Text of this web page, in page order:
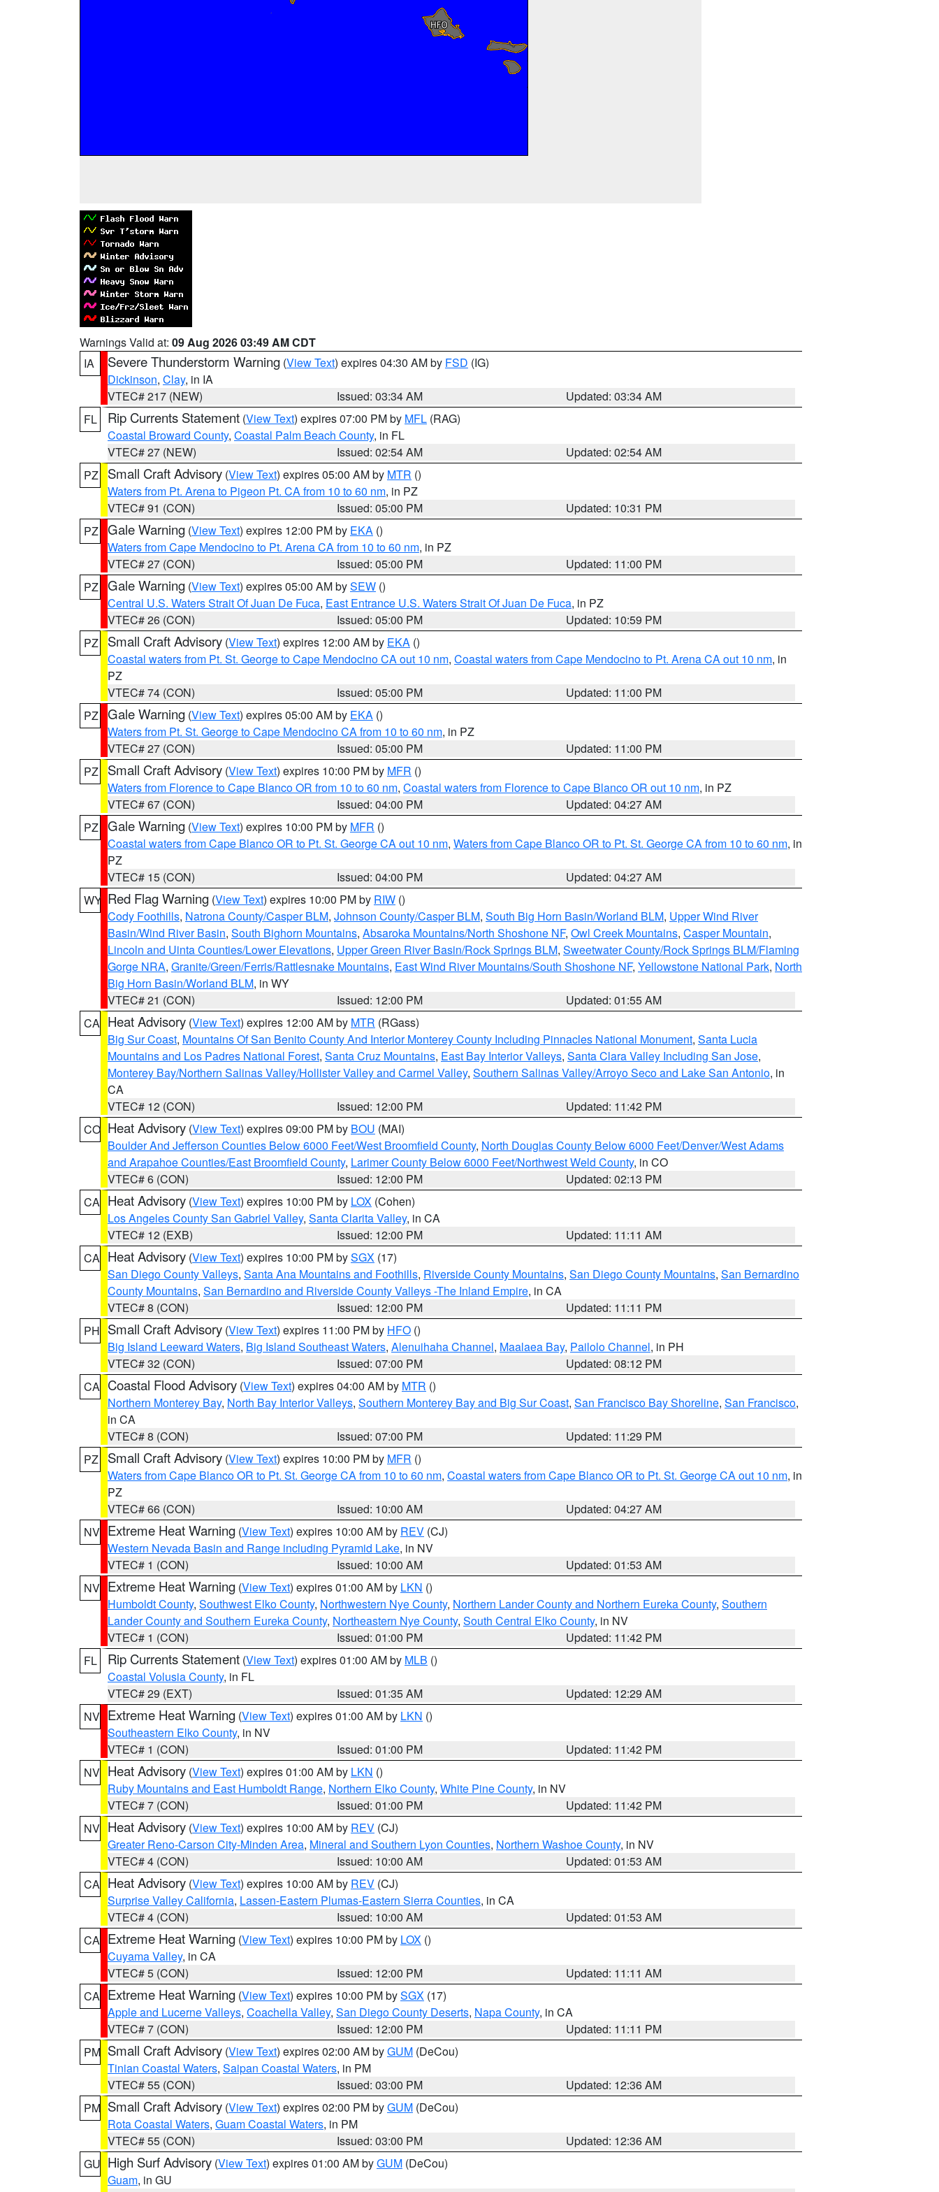
Warnings Valid at: 09 Aug 2026 03:49 AM CDT
IA
Severe Thunderstorm Warning (View Text) expires 04:30 AM by FSD (IG)
Dickinson, Clay, in IA
VTEC# 217 (NEW)
Issued: 03:34 AM
Updated: 03:34 AM
FL
Rip Currents Statement (View Text) expires 07:00 PM by MFL (RAG)
Coastal Broward County, Coastal Palm Beach County, in FL
VTEC# 27 (NEW)
Issued: 02:54 AM
Updated: 02:54 AM
PZ
Small Craft Advisory (View Text) expires 05:00 AM by MTR ()
Waters from Pt. Arena to Pigeon Pt. CA from 10 to 60 nm, in PZ
VTEC# 91 (CON)
Issued: 05:00 PM
Updated: 10:31 PM
PZ Gale Warning (View Text) expires 12:00 PM by EKA ()
Waters from Cape Mendocino to Pt. Arena CA from 10 to 60 nm, in PZ
VTEC# 27 (CON)
Issued: 05:00 PM
Updated: 11:00 PM
PZ Gale Warning (View Text) expires 05:00 AM bySEW ()
Central U.S. Waters Strait Of Juan De Fuca, East Entrance U.S. Waters Strait Of Juan De Fuca, in PZ
VTEC# 26 (CON)
Issued: 05:00 PM
Updated: 10:59 PM
PZ
Small Craft Advisory (View Text) expires 12:00 AM by EKA ()
Coastal waters from Pt. St. George to Cape Mendocino CA out 10 nm, Coastal waters from Cape Mendocino to Pt. Arena CA out 10 nm, in
PZ
VTEC# 74 (CON)
Issued: 05:00 PM
Updated: 11:00 PM
PZ Gale Warning (View Text) expires 05:00 AM by EKA ()
Waters from Pt. St. George to Cape Mendocino CA from 10 to 60 nm, in PZ
VTEC# 27 (CON)
Issued: 05:00 PM
Updated: 11:00 PM
PZ
Small Craft Advisory (View Text) expires 10:00 PM by MFR ()
Waters from Florence to Cape Blanco OR from 10 to 60 nm, Coastal waters from Florence to Cape Blanco OR out 10 nm, in PZ
VTEC# 67 (CON)
Issued: 04:00 PM
Updated: 04:27 AM
PZ Gale Warning (View Text) expires 10:00 PM by MFR ()
Coastal waters from Cape Blanco OR to Pt. St. George CA out 10 nm, Waters from Cape Blanco OR to Pt. St. George CA from 10 to 60 nm, in
PZ
VTEC# 15 (CON)
Issued: 04:00 PM
Updated: 04:27 AM
WY Red Flag Warning (View Text) expires 10:00 PM by RIW ()
Cody Foothills, Natrona County/Casper BLM, Johnson County/Casper BLM, South Big Horn Basin/Worland BLM, Upper Wind River
Basin/Wind River Basin, South Bighorn Mountains, Absaroka Mountains/North Shoshone NF, Owl Creek Mountains, Casper Mountain,
Lincoln and Uinta Counties/Lower Elevations, Upper Green River Basin/Rock Springs BLM, Sweetwater County/Rock Springs BLM/Flaming
Gorge NRA, Granite/Green/Ferris/Rattlesnake Mountains, East Wind River Mountains/South Shoshone NF, Yellowstone National Park, North
Big Horn Basin/Worland BLM, in WY
VTEC# 21 (CON)
Issued: 12:00 PM
Updated: 01:55 AM
CA Heat Advisory (View Text) expires 12:00 AM by MTR (RGass)
Big Sur Coast, Mountains Of San Benito County And Interior Monterey County Including Pinnacles National Monument, Santa Lucia
Mountains and Los Padres National Forest, Santa Cruz Mountains, East Bay Interior Valleys, Santa Clara Valley Including San Jose,
Monterey Bay/Northern Salinas Valley/Hollister Valley and Carmel Valley, Southern Salinas Valley/Arroyo Seco and Lake San Antonio, in
CA
VTEC# 12 (CON)
Issued: 12:00 PM
Updated: 11:42 PM
CO Heat Advisory (View Text) expires 09:00 PM by BOU (MAI)
Boulder And Jefferson Counties Below 6000 Feet/West Broomfield County, North Douglas County Below 6000 Feet/Denver/West Adams
and Arapahoe Counties/East Broomfield County, Larimer County Below 6000 Feet/Northwest Weld County, in CO
VTEC# 6 (CON)
Issued: 12:00 PM
Updated: 02:13 PM
CA Heat Advisory (View Text) expires 10:00 PM by LOX (Cohen)
Los Angeles County San Gabriel Valley, Santa Clarita Valley, in CA
VTEC# 12 (EXB)
Issued: 12:00 PM
Updated: 11:11 AM
CA Heat Advisory (View Text) expires 10:00 PM bySGX (17)
San Diego County Valleys, Santa Ana Mountains and Foothills, Riverside County Mountains, San Diego County Mountains, San Bernardino
County Mountains, San Bernardino and Riverside County Valleys -The Inland Empire, in CA
VTEC# 8 (CON)
Issued: 12:00 PM
Updated: 11:11 PM
PH Small Craft Advisory (View Text) expires 11:00 PM by HFO ()
Big Island Leeward Waters, Big Island Southeast Waters, Alenuihaha Channel, Maalaea Bay, Pailolo Channel, in PH
VTEC# 32 (CON)
Issued: 07:00 PM
Updated: 08:12 PM
CA Coastal Flood Advisory (View Text) expires 04:00 AM by MTR ()
Northern Monterey Bay, North Bay Interior Valleys, Southern Monterey Bay and Big Sur Coast, San Francisco Bay Shoreline, San Francisco,
in CA
VTEC# 8 (CON)
Issued: 07:00 PM
Updated: 11:29 PM
PZ
Small Craft Advisory (View Text) expires 10:00 PM by MFR ()
Waters from Cape Blanco OR to Pt. St. George CA from 10 to 60 nm, Coastal waters from Cape Blanco OR to Pt. St. George CA out 10 nm, in
PZ
VTEC# 66 (CON)
Issued: 10:00 AM
Updated: 04:27 AM
NV Extreme Heat Warning (View Text) expires 10:00 AM by REV (CJ)
Western Nevada Basin and Range including Pyramid Lake, in NV
VTEC# 1 (CON)
Issued: 10:00 AM
Updated: 01:53 AM
NV Extreme Heat Warning (View Text) expires 01:00 AM by LKN ()
Humboldt County, Southwest Elko County, Northwestern Nye County, Northern Lander County and Northern Eureka County, Southern
Lander County and Southern Eureka County, Northeastern Nye County, South Central Elko County, in NV
VTEC# 1 (CON)
Issued: 01:00 PM
Updated: 11:42 PM
FL
Rip Currents Statement (View Text) expires 01:00 AM by MLB ()
Coastal Volusia County, in FL
VTEC# 29 (EXT)
Issued: 01:35 AM
Updated: 12:29 AM
NV Extreme Heat Warning (View Text) expires 01:00 AM by LKN ()
Southeastern Elko County, in NV
VTEC# 1 (CON)
Issued: 01:00 PM
Updated: 11:42 PM
NV Heat Advisory (View Text) expires 01:00 AM by LKN ()
Ruby Mountains and East Humboldt Range, Northern Elko County, White Pine County, in NV
VTEC# 7 (CON)
Issued: 01:00 PM
Updated: 11:42 PM
NV Heat Advisory (View Text) expires 10:00 AM by REV (CJ)
Greater Reno-Carson City-Minden Area, Mineral and Southern Lyon Counties, Northern Washoe County, in NV
VTEC# 4 (CON)
Issued: 10:00 AM
Updated: 01:53 AM
CA Heat Advisory (View Text) expires 10:00 AM by REV (CJ)
Surprise Valley California, Lassen-Eastern Plumas-Eastern Sierra Counties, in CA
VTEC# 4 (CON)
Issued: 10:00 AM
Updated: 01:53 AM
CA Extreme Heat Warning (View Text) expires 10:00 PM by LOX ()
Cuyama Valley, in CA
VTEC# 5 (CON)
Issued: 12:00 PM
Updated: 11:11 AM
CA Extreme Heat Warning (View Text) expires 10:00 PM bySGX (17)
Apple and Lucerne Valleys, Coachella Valley, San Diego County Deserts, Napa County, in CA
VTEC# 7 (CON)
Issued: 12:00 PM
Updated: 11:11 PM
PM Small Craft Advisory (View Text) expires 02:00 AM byGUM (DeCou)
Tinian Coastal Waters, Saipan Coastal Waters, in PM
VTEC# 55 (CON)
Issued: 03:00 PM
Updated: 12:36 AM
PM Small Craft Advisory (View Text) expires 02:00 PM byGUM (DeCou)
Rota Coastal Waters, Guam Coastal Waters, in PM
VTEC# 55 (CON)
Issued: 03:00 PM
Updated: 12:36 AM
GU High Surf Advisory (View Text) expires 01:00 AM byGUM (DeCou)
Guam, in GU